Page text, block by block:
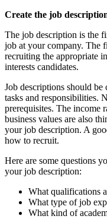
Create the job
The job description is the
job at your company. The
recruiting the appropriate
interests candidates.
Job descriptions should be
tasks and responsibilities.
prerequisites. The income
business values are also
your job description. A
how to recruit.
Here are some questions
your job description:
What qualifications
What type of job
What kind of